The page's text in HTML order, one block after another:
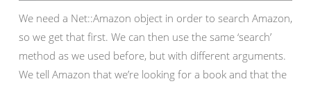
We need a Net::Amazon object in order to search Amazon,
so we get that first. We can then use the same ‘search’
method as we used before, but with different arguments.
We tell Amazon that we’re looking for a book and that the